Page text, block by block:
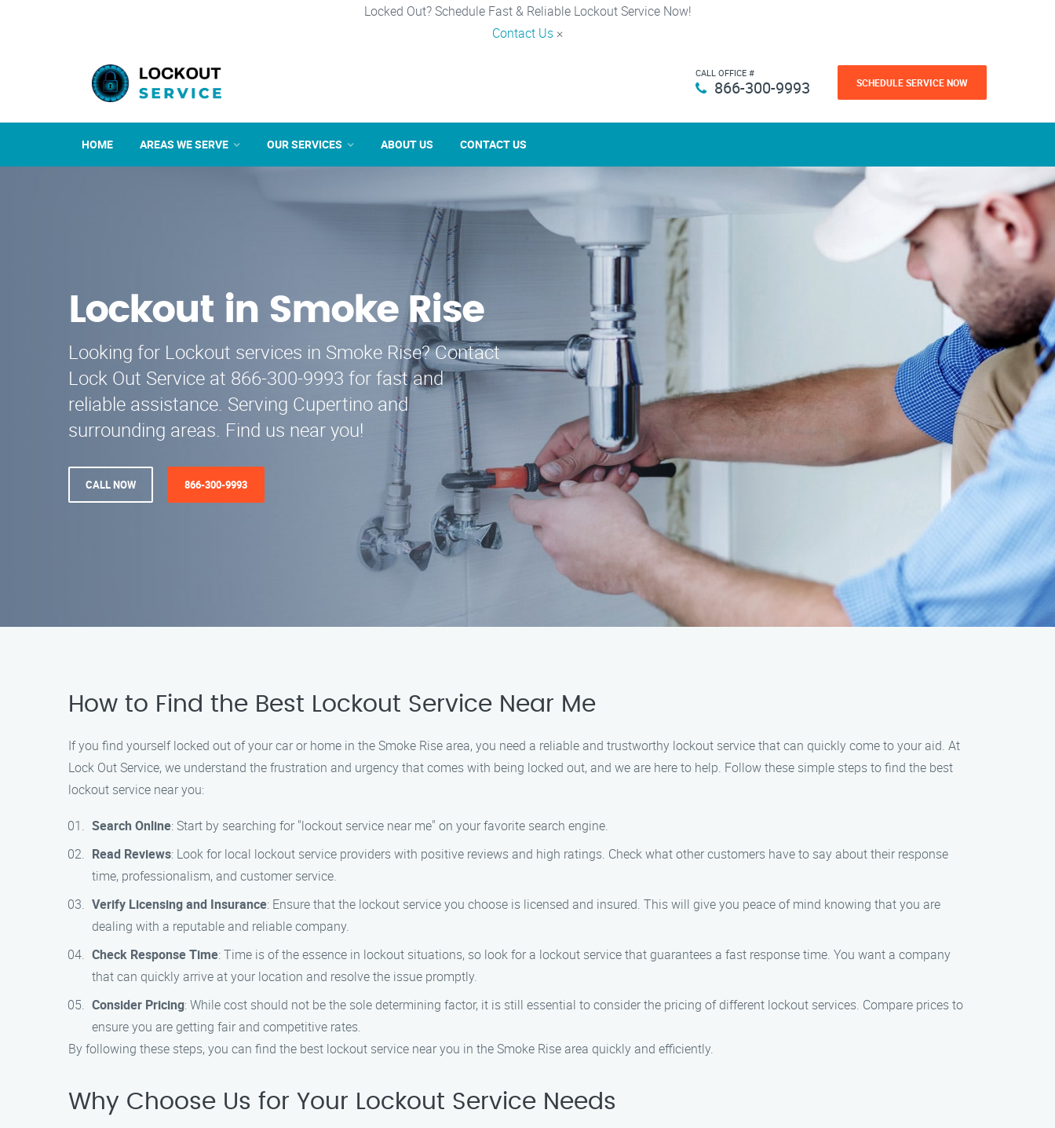
Locked Out? Schedule Fast & Reliable Lockout Service Now!
Contact Us ×
CALL OFFICE #
866-300-9993 SCHEDULE SERVICE NOW
HOME AREAS WE SERVE OUR SERVICES ABOUT US CONTACT US
Lockout in Smoke Rise
Looking for Lockout services in Smoke Rise? Contact
Lock Out Service at 866-300-9993 for fast and
reliable assistance. Serving Cupertino and
surrounding areas. Find us near you!
CALL NOW 866-300-9993
How to Find the Best Lockout Service Near Me
If you find yourself locked out of your car or home in the Smoke Rise area, you need a reliable and trustworthy lockout service that can quickly come to your aid. At
Lock Out Service, we understand the frustration and urgency that comes with being locked out, and we are here to help. Follow these simple steps to find the best
lockout service near you:
Search Online: Start by searching for "lockout service near me" on your favorite search engine.
Read Reviews: Look for local lockout service providers with positive reviews and high ratings. Check what other customers have to say about their response
time, professionalism, and customer service.
Verify Licensing and Insurance: Ensure that the lockout service you choose is licensed and insured. This will give you peace of mind knowing that you are
dealing with a reputable and reliable company.
Check Response Time: Time is of the essence in lockout situations, so look for a lockout service that guarantees a fast response time. You want a company
that can quickly arrive at your location and resolve the issue promptly.
Consider Pricing: While cost should not be the sole determining factor, it is still essential to consider the pricing of different lockout services. Compare prices to
ensure you are getting fair and competitive rates.
By following these steps, you can find the best lockout service near you in the Smoke Rise area quickly and efficiently.
Why Choose Us for Your Lockout Service Needs